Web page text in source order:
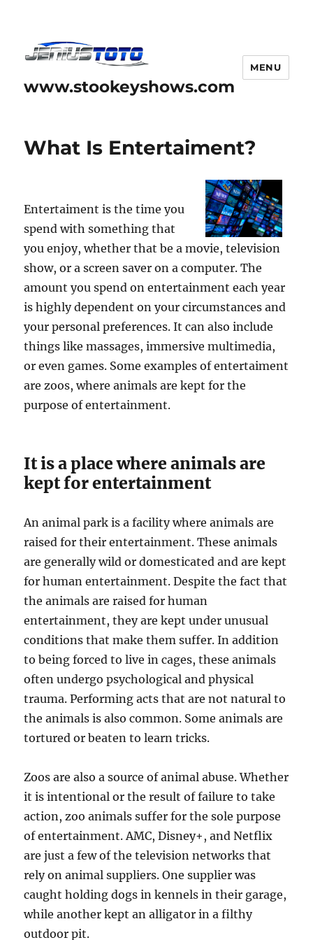
www.stookeyshows.com
MENU
What Is Entertaiment?
Entertaiment is the time you
spend with something that
you enjoy, whether that be a movie, television
show, or a screen saver on a computer. The
amount you spend on entertainment each year
is highly dependent on your circumstances and
your personal preferences. It can also include
things like massages, immersive multimedia,
or even games. Some examples of entertaiment
are zoos, where animals are kept for the
purpose of entertainment.
It is a place where animals are
kept for entertainment
An animal park is a facility where animals are
raised for their entertainment. These animals
are generally wild or domesticated and are kept
for human entertainment. Despite the fact that
the animals are raised for human
entertainment, they are kept under unusual
conditions that make them suffer. In addition
to being forced to live in cages, these animals
often undergo psychological and physical
trauma. Performing acts that are not natural to
the animals is also common. Some animals are
tortured or beaten to learn tricks.
Zoos are also a source of animal abuse. Whether
it is intentional or the result of failure to take
action, zoo animals suffer for the sole purpose
of entertainment. AMC, Disney+, and Netflix
are just a few of the television networks that
rely on animal suppliers. One supplier was
caught holding dogs in kennels in their garage,
while another kept an alligator in a filthy
outdoor pit.